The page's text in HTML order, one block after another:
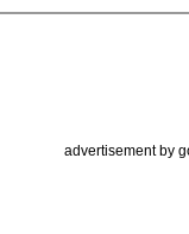
advertisement by